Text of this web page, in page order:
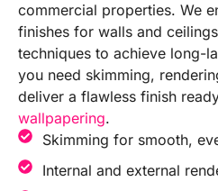
commercial properties. We
finishes for walls and
techniques to achieve long-
you need skimming,
deliver a flawless finish
wallpapering.
Skimming for smooth,
Internal and external